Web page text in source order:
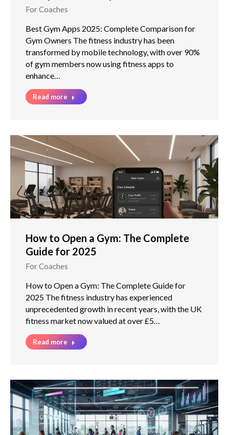
For Coaches
Best Gym Apps 2025: Complete Comparison for
Gym Owners The fitness industry has been
transformed by mobile technology, with over 90%
of gym members now using fitness apps to
enhance…
Read more
How to Open a Gym: The Complete
Guide for 2025
For Coaches
How to Open a Gym: The Complete Guide for
2025 The fitness industry has experienced
unprecedented growth in recent years, with the UK
fitness market now valued at over £5…
Read more